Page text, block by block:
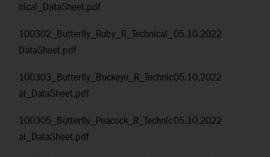
nical_DataSheet.pdf
100302_Butterfly_Ruby_R_Technical_
DataSheet.pdf
05.10.2022
100303_Butterfly_Buckeye_R_Technic
al_DataSheet.pdf
05.10.2022
100305_Butterfly_Peacock_R_Technic
al_DataSheet.pdf
05.10.2022